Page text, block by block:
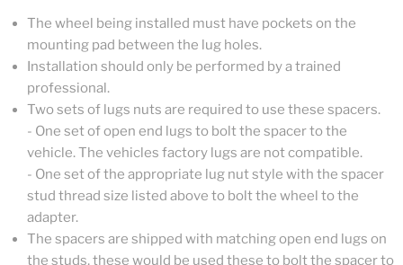
The wheel being installed must have pockets on the
mounting pad between the lug holes.
Installation should only be performed by a trained
professional.
Two sets of lugs nuts are required to use these spacers.
- One set of open end lugs to bolt the spacer to the
vehicle. The vehicles factory lugs are not compatible.
- One set of the appropriate lug nut style with the spacer
stud thread size listed above to bolt the wheel to the
adapter.
The spacers are shipped with matching open end lugs on
the studs, these would be used these to bolt the spacer to